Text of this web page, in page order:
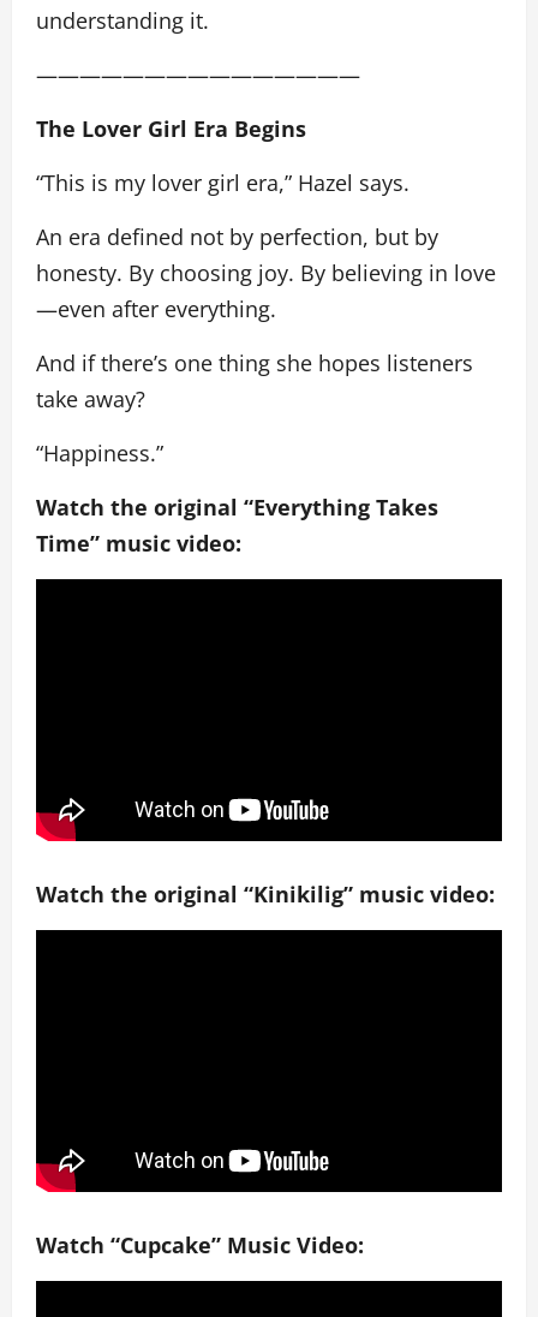
understanding it.
———————————————
The Lover Girl Era Begins
“This is my lover girl era,” Hazel says.
An era defined not by perfection, but by
honesty. By choosing joy. By believing in love
—even after everything.
And if there’s one thing she hopes listeners
take away?
“Happiness.”
Watch the original “Everything Takes
Time” music video:
Watch the original “Kinikilig” music video:
Watch “Cupcake” Music Video: